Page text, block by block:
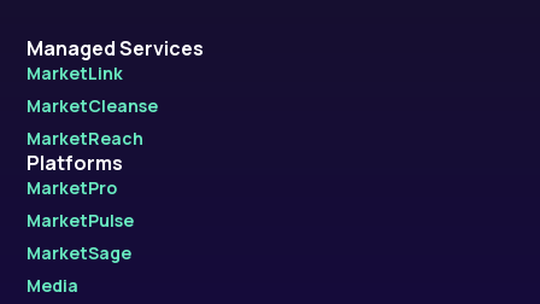
Platforms
MarketPro
MarketPulse
MarketSage
Media
Managed Services
MarketLink
MarketCleanse
MarketReach